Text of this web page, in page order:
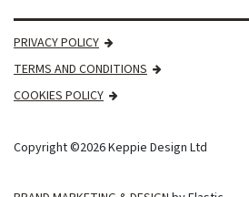
PRIVACY POLICY
TERMS AND CONDITIONS
COOKIES POLICY
Copyright ©2026 Keppie Design Ltd